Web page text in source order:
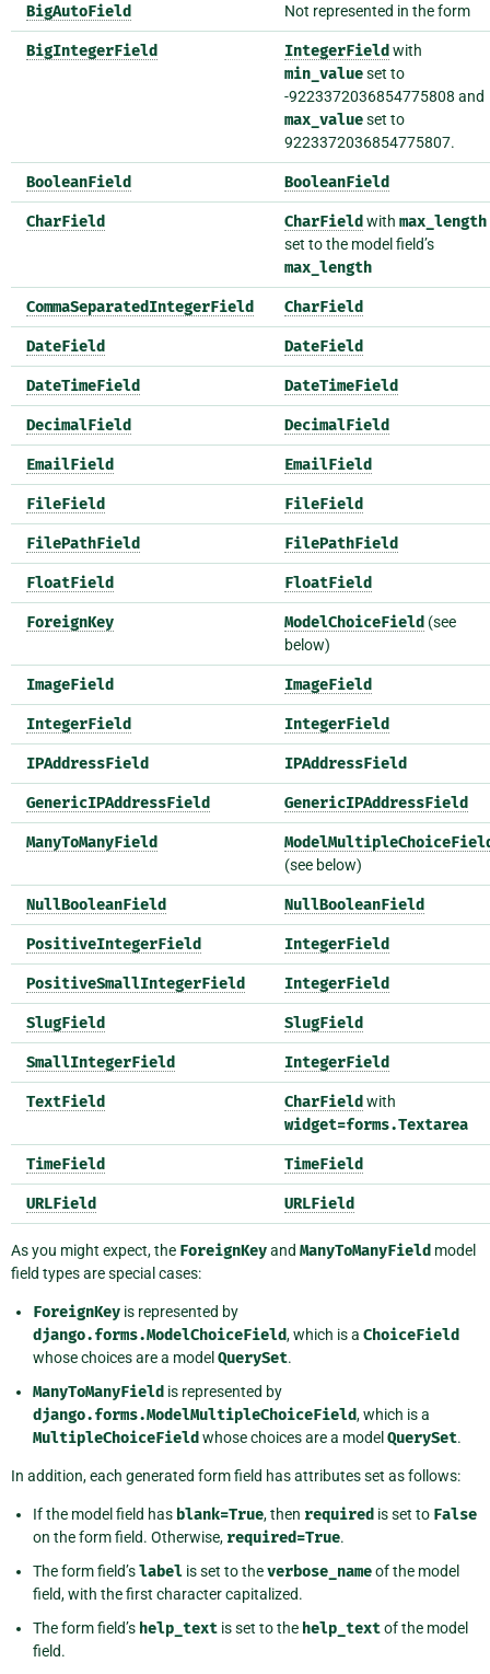
BigAutoField Not represented in the form
BigIntegerField IntegerField with
min_valueset to
-9223372036854775808 and
max_valueset to
9223372036854775807.
BooleanField BooleanField
CharField CharField with max_length
set to the model field’s
max_length
CommaSeparatedIntegerField CharField
DateField DateField
DateTimeField DateTimeField
DecimalField DecimalField
EmailField EmailField
FileField FileField
FilePathField FilePathField
FloatField FloatField
ForeignKey ModelChoiceField (see
below)
ImageField ImageField
IntegerField IntegerField
IPAddressField IPAddressField
GenericIPAddressField GenericIPAddressField
ManyToManyField
(see below)
NullBooleanField NullBooleanField
PositiveIntegerField IntegerField
PositiveSmallIntegerField IntegerField
SlugField SlugField
SmallIntegerField IntegerField
TextField CharField with
widget=forms.Textarea
TimeField TimeField
URLField URLField
As you might expect, the ForeignKeyand ManyToManyField model
field types are special cases:
ForeignKey is represented by
django.forms.ModelChoiceField, which is a ChoiceField
whose choices are a model QuerySet.
ManyToManyField is represented by
django.forms.ModelMultipleChoiceField, which is a
MultipleChoiceField whose choices are a model QuerySet.
In addition, each generated form field has attributes set as follows:
If the model field has blank=True, then required is set to False
on the form field. Otherwise, required=True.
The form field’slabel is set to theverbose_nameof the model
field, with the first character capitalized.
The form field’s help_text is set to the help_textof the model
field.